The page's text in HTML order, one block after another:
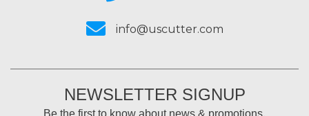
info@uscutter.com
NEWSLETTER SIGNUP
Be the first to know about news & promotions.